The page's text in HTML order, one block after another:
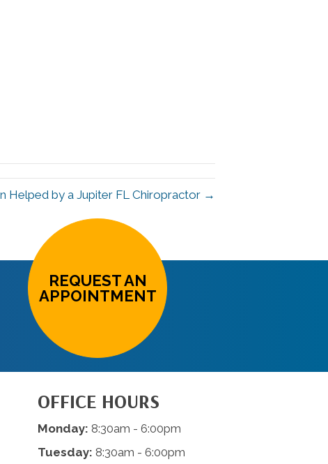
Helped by a Jupiter FL Chiropractor →
REQUEST AN
APPOINTMENT
OFFICE HOURS
Monday: 8:30am - 6:00pm
Tuesday: 8:30am - 6:00pm